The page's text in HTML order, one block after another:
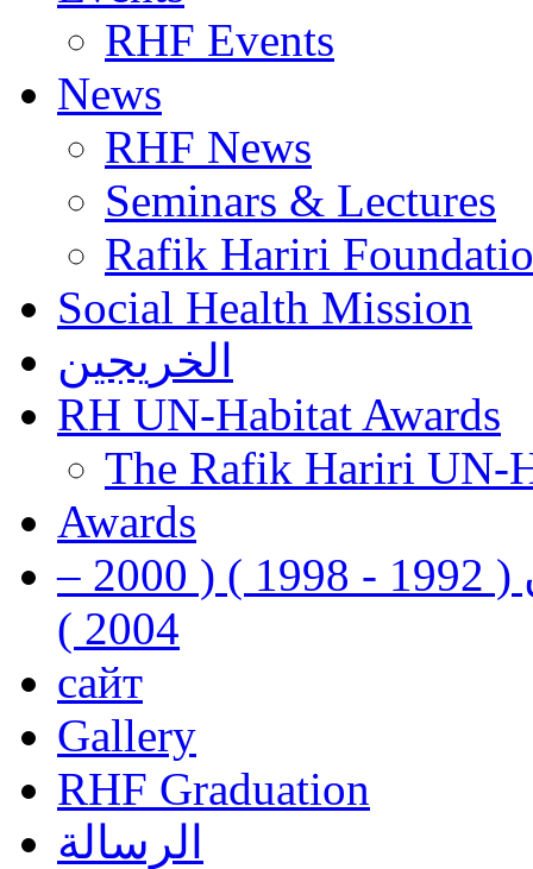
RHF Events
News
RHF News
Seminars & Lectures
Rafik Hariri
Social Health Mission
الخريجين
RH UN-Habitat Awards
The Rafik Hariri UN-
Awards
رفيق الحريري رئيس وزراء لبنان ( 1992 - 1998 ) ( 2000 –
2004 )
сайт
Gallery
RHF Graduation
الرسالة